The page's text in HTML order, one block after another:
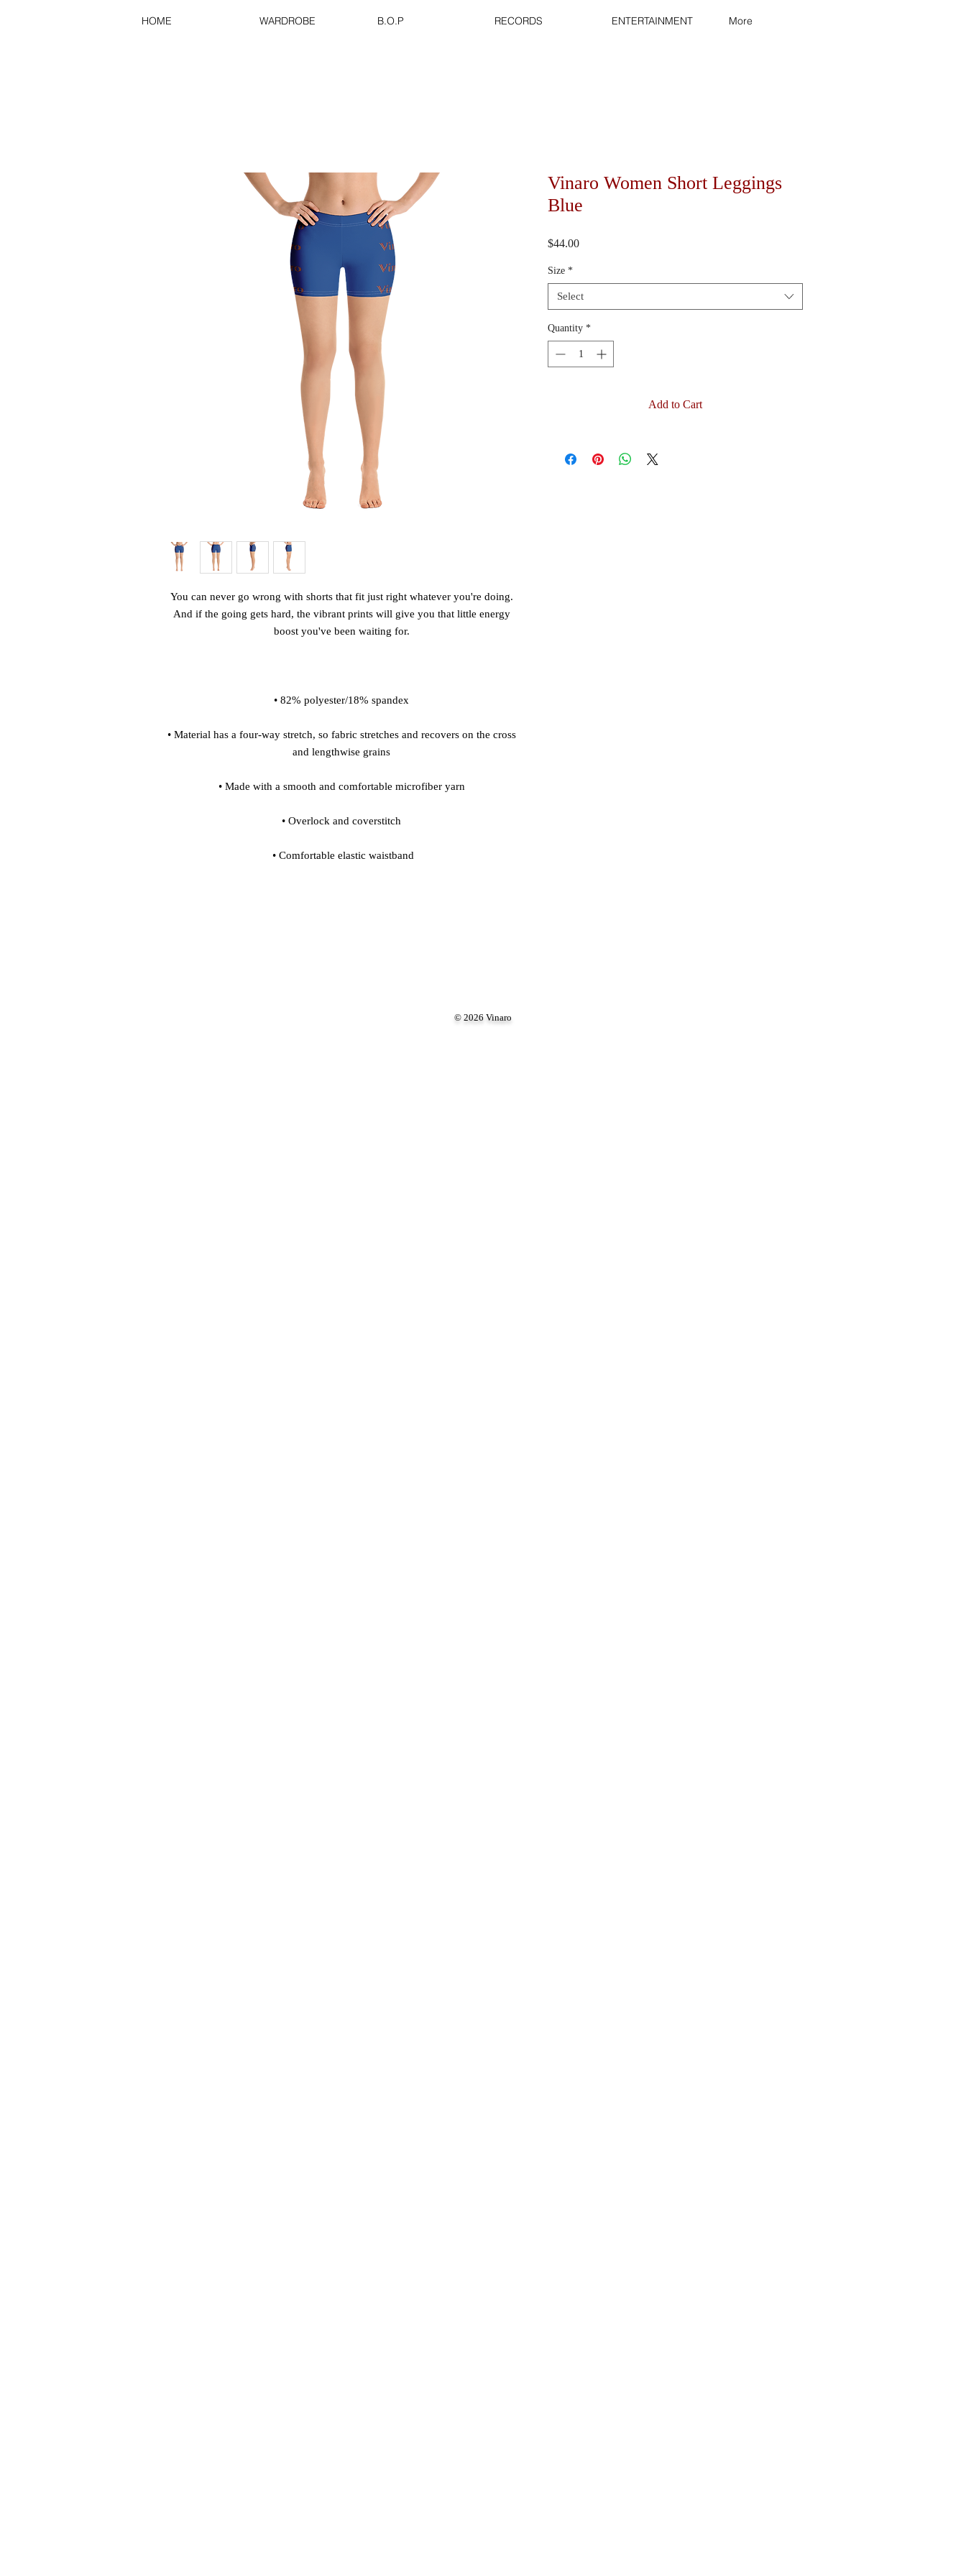
HOME WARDROBE B.O.P RECORDS ENTERTAINMENT More
You can never go wrong with shorts that fit just right whatever you're doing.
And if the going gets hard, the vibrant prints will give you that little energy
• Material has a four-way stretch, so fabric stretches and recovers on the cross
• Comfortable elastic waistband
Vinaro Women Short Leggings
Blue
$44.00Price
Size *
Select
Quantity *
Add to Cart
© 2026 Vinaro